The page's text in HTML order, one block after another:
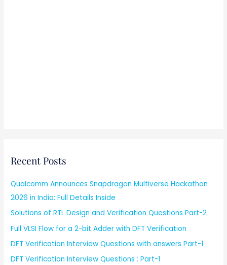
Recent Posts
Qualcomm Announces Snapdragon Multiverse Hackathon
2026 in India: Full Details Inside
Solutions of RTL Design and Verification Questions Part-2
Full VLSI Flow for a 2-bit Adder with DFT Verification
DFT Verification Interview Questions with answers Part-1
DFT Verification Interview Questions : Part-1